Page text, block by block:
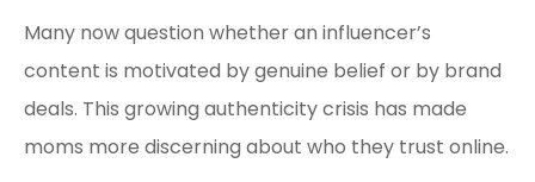
Many now question whether an influencer’s
content is motivated by genuine belief or by brand
deals. This growing authenticity crisis has made
moms more discerning about who they trust online.